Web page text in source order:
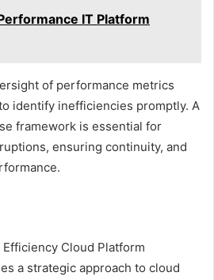
IT Platform
of performance metrics
identify inefficiencies promptly. A
framework is essential for
ensuring continuity, and
Cloud Platform
a strategic approach to cloud